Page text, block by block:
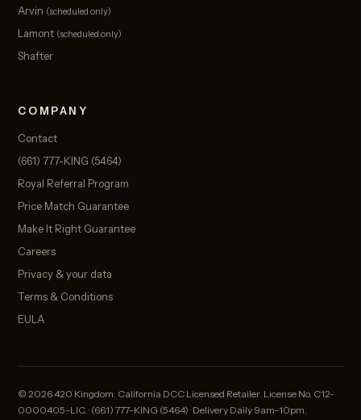
Arvin (scheduled only)
Lamont (scheduled only)
Shafter
COMPANY
Contact
(661) 777-KING (5464)
Royal Referral Program
Price Match Guarantee
Make It Right Guarantee
Careers
Privacy & your data
Terms & Conditions
EULA
© 2026 420 Kingdom. California DCC Licensed Retailer. License No. C12-
0000405-LIC. · (661) 777-KING (5464) · Delivery Daily 9am–10pm.